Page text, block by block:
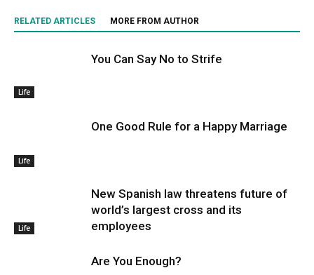
RELATED ARTICLES MORE FROM AUTHOR
Life
You Can Say No to Strife
Life
One Good Rule for a Happy Marriage
Life
New Spanish law threatens future of
world’s largest cross and its
employees
Are You Enough?